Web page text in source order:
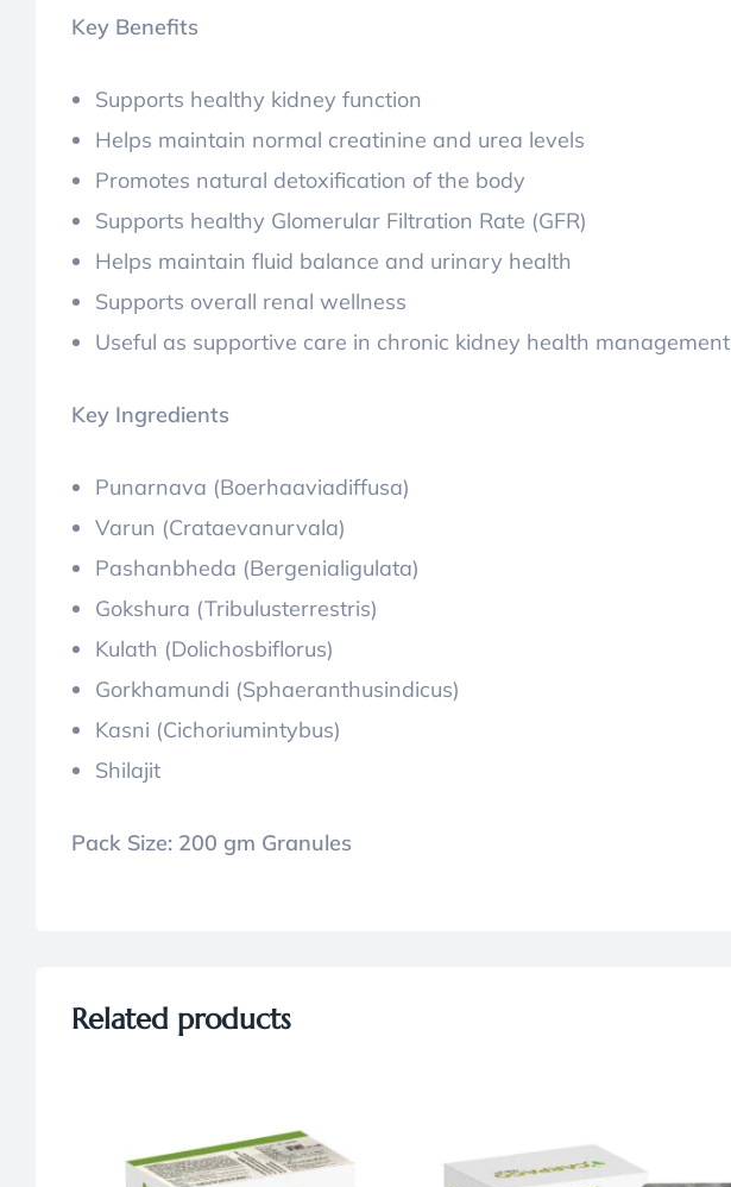
Key Benefits
Supports healthy kidney function
Helps maintain normal creatinine and urea levels
Promotes natural detoxification of the body
Supports healthy Glomerular Filtration Rate (GFR)
Helps maintain fluid balance and urinary health
Supports overall renal wellness
Useful as supportive care in chronic kidney health management
Key Ingredients
Punarnava (Boerhaaviadiffusa)
Varun (Crataevanurvala)
Pashanbheda (Bergenialigulata)
Gokshura (Tribulusterrestris)
Kulath (Dolichosbiflorus)
Gorkhamundi (Sphaeranthusindicus)
Kasni (Cichoriumintybus)
Shilajit
Pack Size: 200 gm Granules
Related products